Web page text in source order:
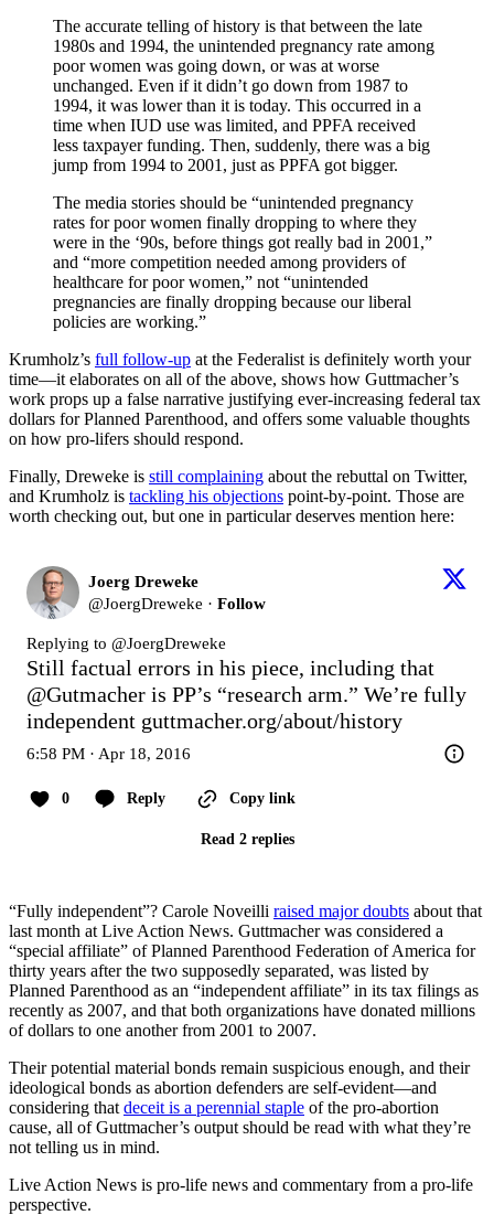
The accurate telling of history is that between the late
1980s and 1994, the unintended pregnancy rate among
poor women was going down, or was at worse
unchanged. Even if it didn’t go down from 1987 to
1994, it was lower than it is today. This occurred in a
time when IUD use was limited, and PPFA received
less taxpayer funding. Then, suddenly, there was a big
jump from 1994 to 2001, just as PPFA got bigger.
The media stories should be “unintended pregnancy
rates for poor women finally dropping to where they
were in the ‘90s, before things got really bad in 2001,”
and “more competition needed among providers of
healthcare for poor women,” not “unintended
pregnancies are finally dropping because our liberal
policies are working.”
Krumholz’s full follow-up at the Federalist is definitely worth your
time—it elaborates on all of the above, shows how Guttmacher’s
work props up a false narrative justifying ever-increasing federal tax
dollars for Planned Parenthood, and offers some valuable thoughts
on how pro-lifers should respond.
Finally, Dreweke is still complaining about the rebuttal on Twitter,
and Krumholz is tackling his objections point-by-point. Those are
worth checking out, but one in particular deserves mention here:
Joerg Dreweke
@JoergDreweke · Follow
Replying to @JoergDreweke
@Gutmacher is PP’s “research arm.” We’re fully
independent guttmacher.org/about/history
6:58 PM · Apr 18, 2016
0 Reply Copy link
Read 2 replies
“Fully independent”? Carole Noveilli raised major doubts about that
last month at Live Action News. Guttmacher was considered a
“special affiliate” of Planned Parenthood Federation of America for
thirty years after the two supposedly separated, was listed by
Planned Parenthood as an “independent affiliate” in its tax filings as
recently as 2007, and that both organizations have donated millions
of dollars to one another from 2001 to 2007.
Their potential material bonds remain suspicious enough, and their
ideological bonds as abortion defenders are self-evident—and
considering that deceit is a perennial staple of the pro-abortion
cause, all of Guttmacher’s output should be read with what they’re
not telling us in mind.
Live Action News is pro-life news and commentary from a pro-life
perspective.